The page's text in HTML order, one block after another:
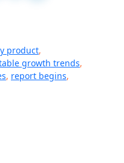
product,
growth trends,
, report begins,